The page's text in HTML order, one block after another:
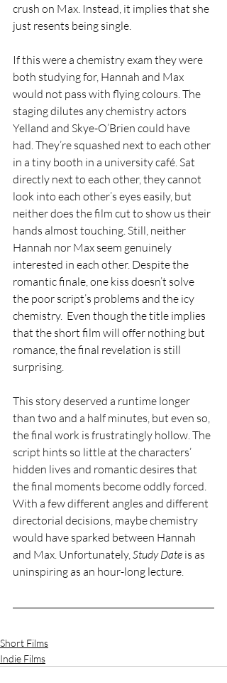
crush on Max. Instead, it implies that she
just resents being single.
If this were a chemistry exam they were
both studying for, Hannah and Max
would not pass with flying colours. The
staging dilutes any chemistry actors
Yelland and Skye-O’Brien could have
had. They’re squashed next to each other
in a tiny booth in a university café. Sat
directly next to each other, they cannot
look into each other’s eyes easily, but
neither does the film cut to show us their
hands almost touching. Still, neither
Hannah nor Max seem genuinely
interested in each other. Despite the
romantic finale, one kiss doesn’t solve
the poor script’s problems and the icy
chemistry.  Even though the title implies
that the short film will offer nothing but
romance, the final revelation is still
surprising.
This story deserved a runtime longer
than two and a half minutes, but even so,
the final work is frustratingly hollow. The
script hints so little at the characters’
hidden lives and romantic desires that
the final moments become oddly forced.
With a few different angles and different
directorial decisions, maybe chemistry
would have sparked between Hannah
and Max. Unfortunately, Study Date is as
uninspiring as an hour-long lecture.
Short Films
Indie Films